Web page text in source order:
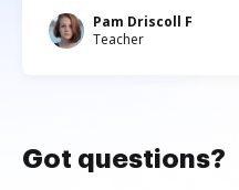
Pam Driscoll F
Teacher
Got questions?